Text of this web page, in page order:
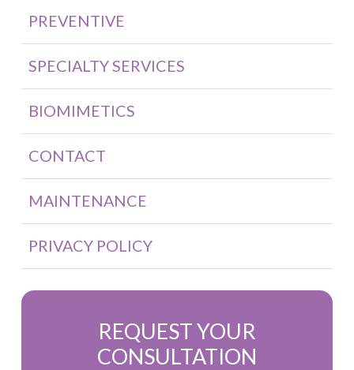
PREVENTIVE
SPECIALTY SERVICES
BIOMIMETICS
CONTACT
MAINTENANCE
PRIVACY POLICY
REQUEST YOUR
CONSULTATION